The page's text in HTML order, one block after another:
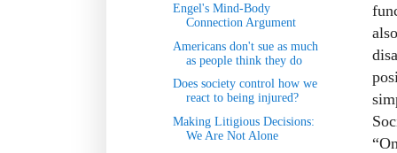
Engel's Mind-Body
Connection Argument
Americans don't sue as much
as people think they do
Does society control how we
react to being injured?
Making Litigious Decisions:
We Are Not Alone